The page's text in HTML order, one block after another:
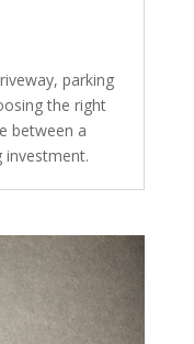
parking
the right
between a
investment.